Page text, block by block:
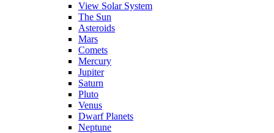
View Solar System
The Sun
Asteroids
Mars
Comets
Mercury
Jupiter
Saturn
Pluto
Venus
Dwarf Planets
Neptune